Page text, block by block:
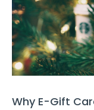
Why E-Gift